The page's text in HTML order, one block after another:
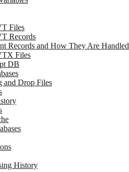
Files
Records
Records and How They Are Handled
Files
DB
and Drop Files
History